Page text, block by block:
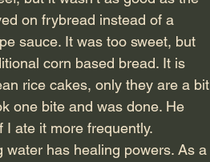
on frybread instead of a
sauce. It was too sweet, but
corn based bread. It is
rice cakes, only they are a bit
one bite and was done. He
I ate it more frequently.
water has healing powers. As a